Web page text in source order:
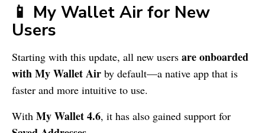
📱 My Wallet Air for New
Users
Starting with this update, all new users are onboarded
withMy WalletAir by default—a native app that is
faster and more intuitive to use.
With My Wallet4.6, it has also gained support for